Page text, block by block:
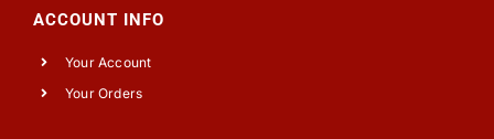
ACCOUNT INFO
Your Account
Your Orders